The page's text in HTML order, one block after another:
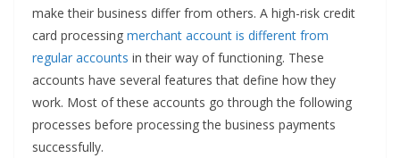
make their business differ from others. A high-risk credit
card processing merchant account is different from
regular accounts in their way of functioning. These
accounts have several features that define how they
work. Most of these accounts go through the following
processes before processing the business payments
successfully.